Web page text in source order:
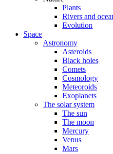
Plants
Rivers and
Evolution
Space
Astronomy
Asteroids
Black holes
Comets
Cosmology
Meteoroids
Exoplanets
The solar system
The sun
The moon
Mercury
Venus
Mars